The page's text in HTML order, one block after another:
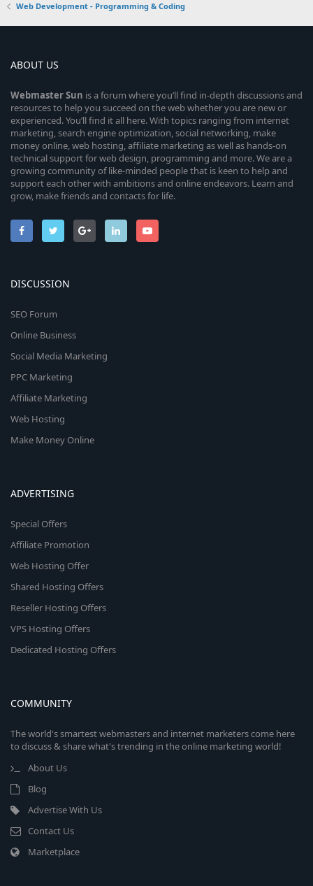
Web Development - Programming & Coding
ABOUT US
WebmasterSun is a forum where you’ll find in-depth discussions and
resources to help you succeed on the web whether you are new or
experienced. You’ll find it all here. With topics ranging from internet
marketing, search engine optimization, social networking, make
money online, web hosting, affiliate marketing as well as hands-on
technical support for web design, programming and more. We are a
growing community of like-minded people that is keen to help and
support each other with ambitions and online endeavors. Learn and
grow, make friends and contacts for life.
DISCUSSION
SEO Forum
Online Business
Social Media Marketing
PPC Marketing
Affiliate Marketing
Web Hosting
Make Money Online
ADVERTISING
Special Offers
Affiliate Promotion
Web Hosting Offer
Shared Hosting Offers
Reseller Hosting Offers
VPS Hosting Offers
Dedicated Hosting Offers
COMMUNITY
The world's smartest webmasters and internet marketers come here
to discuss & share what's trending in the online marketing world!
About Us
Blog
Advertise With Us
Contact Us
Marketplace